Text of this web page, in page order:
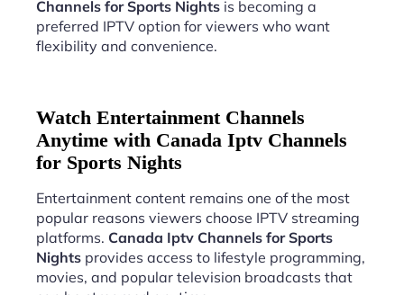
Channels for Sports Nights is becoming a
preferred IPTV option for viewers who want
flexibility and convenience.
Watch Entertainment Channels
Anytime with Canada Iptv Channels
for Sports Nights
Entertainment content remains one of the most
popular reasons viewers choose IPTV streaming
platforms. Canada Iptv Channels for Sports
Nights provides access to lifestyle programming,
movies, and popular television broadcasts that